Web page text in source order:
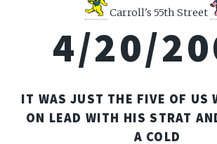
Carroll's 55th Street
4/20/
IT WAS JUST THE FIVE OF US
ON LEAD WITH HIS STRAT
A COLD